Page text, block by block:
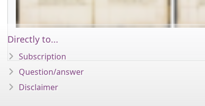
Directly to...
Subscription
Question/answer
Disclaimer